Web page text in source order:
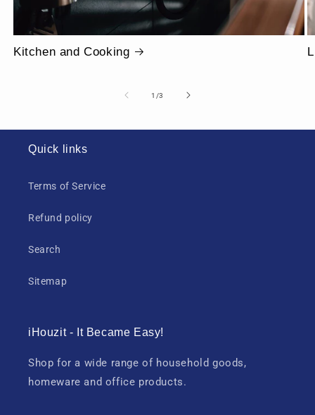
Kitchen and Cooking
1 /of
3
Quick links
Terms of Service
Refund policy
Search
Sitemap
iHouzit - It Became Easy!
Shop for a wide range of household goods,
homeware and office products.